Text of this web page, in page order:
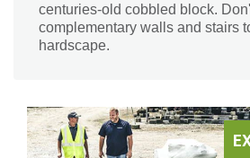
centuries-old cobbled block.
complementary walls and stairs
hardscape.